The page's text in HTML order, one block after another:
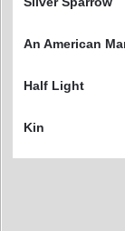
An American
Half Light
Kin